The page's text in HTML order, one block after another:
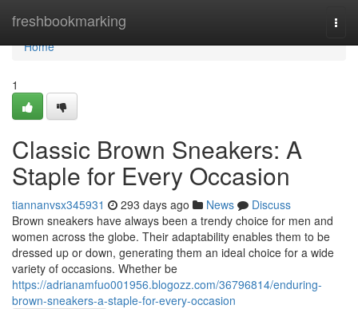
freshbookmarking
Home
Home
1
Classic Brown Sneakers: A
Staple for Every Occasion
tiannanvsx345931 293 days ago News
Discuss
Brown sneakers have always been a trendy choice for men and
women across the globe. Their adaptability enables them to be
dressed up or down, generating them an ideal choice for a wide
variety of occasions. Whether be
https://adrianamfuo001956.blogozz.com/36796814/enduring-
brown-sneakers-a-staple-for-every-occasion